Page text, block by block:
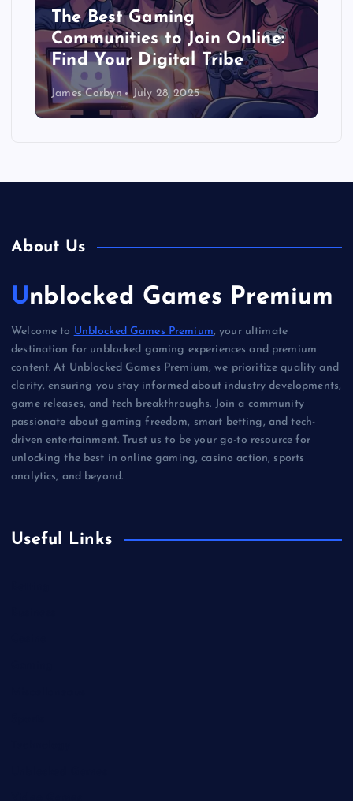
The Best Gaming
Communities to Join Online:
Find Your Digital Tribe
James Corbyn July 28, 2025
About Us
Unblocked Games Premium
Welcome to Unblocked Games Premium, your ultimate
destination for unblocked gaming experiences and premium
content. At Unblocked Games Premium, we prioritize quality and
clarity, ensuring you stay informed about industry developments,
game releases, and tech breakthroughs. Join a community
passionate about gaming freedom, smart betting, and tech-
driven entertainment. Trust us to be your go-to resource for
unlocking the best in online gaming, casino action, sports
analytics, and beyond.
Useful Links